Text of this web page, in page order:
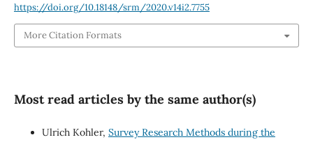
https://doi.org/10.18148/srm/2020.v14i2.7755
More Citation Formats
Most read articles by the same author(s)
Ulrich Kohler, Survey Research Methods during the